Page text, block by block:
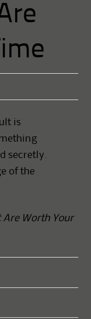
is
secretly.
of the
Are Worth Your